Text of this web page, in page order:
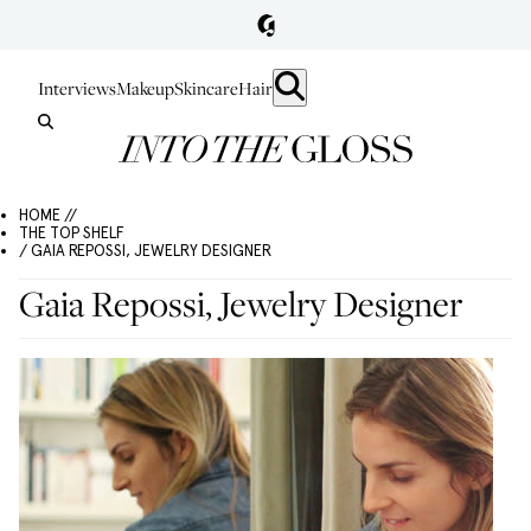
InterviewsMakeupSkincareHair
HOME //
THE TOP SHELF
/ GAIA REPOSSI, JEWELRY DESIGNER
Gaia Repossi, Jewelry Designer